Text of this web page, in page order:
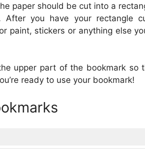
paper should be cut into a
you have your rectangle
paint, stickers or anything else
upper part of the bookmark so
ready to use your bookmark!